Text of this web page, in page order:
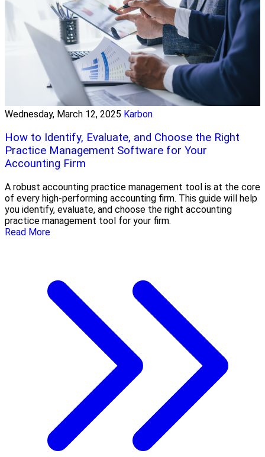
Wednesday, March 12, 2025 Karbon
How to Identify, Evaluate, and Choose the Right
Practice Management Software for Your
Accounting Firm
A robust accounting practice management tool is at the core
of every high-performing accounting firm. This guide will help
you identify, evaluate, and choose the right accounting
practice management tool for your firm.
Read More